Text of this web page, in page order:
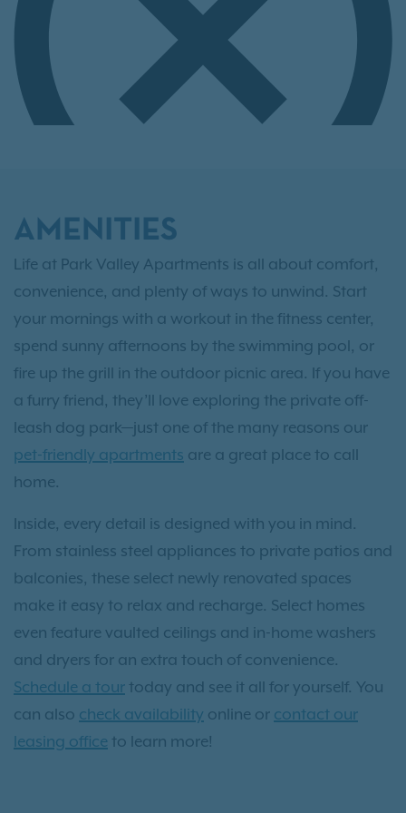
AMENITIES
Life at Park Valley Apartments is all about comfort,
convenience, and plenty of ways to unwind. Start
your mornings with a workout in the fitness center,
spend sunny afternoons by the swimming pool, or
fire up the grill in the outdoor picnic area. If you have
a furry friend, they’ll love exploring the private off-
leash dog park—just one of the many reasons our
pet-friendly apartments are a great place to call
home.
Inside, every detail is designed with you in mind.
From stainless steel appliances to private patios and
balconies, these select newly renovated spaces
make it easy to relax and recharge. Select homes
even feature vaulted ceilings and in-home washers
and dryers for an extra touch of convenience.
Schedule a tour today and see it all for yourself. You
can also check availability online or contact our
leasing office to learn more!